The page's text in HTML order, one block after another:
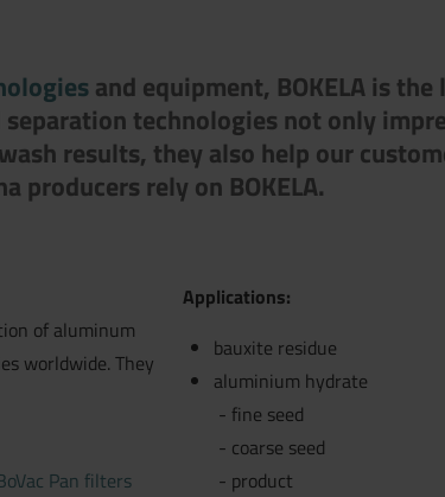
and equipment, BOKELA is
technologies not only
results, they also help our
producers rely on BOKELA.
of aluminum
worldwide. They
Pan filters
Applications:
bauxite residue
aluminium hydrate
fine seed
coarse seed
product